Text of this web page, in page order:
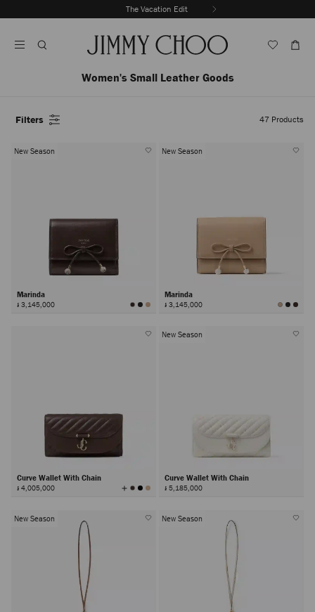
To
The Vacation Edit
Autoplay
Women's Small Leather Goods
Filters 47 Products
New Season
Marinda
៛ 3,145,000
New Season
Marinda
៛ 3,145,000
Curve Wallet With Chain
៛ 4,005,000 View
All
New Season
Curve Wallet With Chain
៛ 5,185,000
New Season New Season